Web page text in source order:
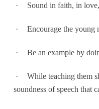
· Sound in faith, in
· Encourage the young
· Be an example by
·
While teaching them
soundness of speech that